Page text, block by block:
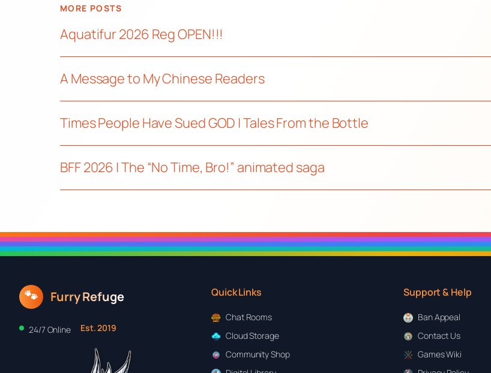
MORE POSTS
Aquatifur 2026 Reg OPEN!!!
A Message to My Chinese Readers
Times People Have Sued GOD | Tales From the Bottle
BFF 2026 | The “No Time, Bro!” animated saga
🐾 Furry Refuge
24/7 Online Est. 2019
Quick Links
Chat Rooms
Cloud Storage
Community Shop
Support & Help
Ban Appeal
Contact Us
Games Wiki